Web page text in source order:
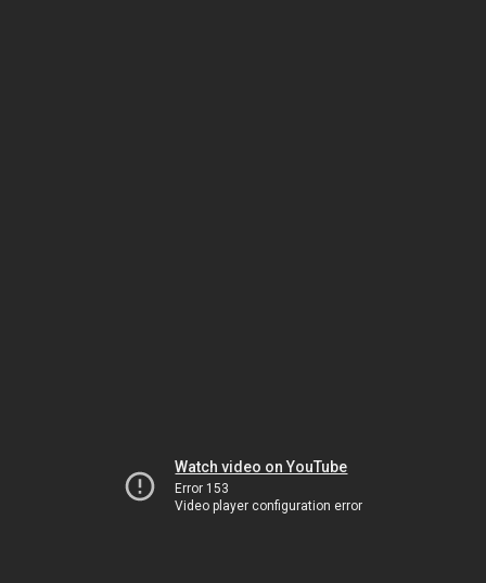
Watch video on YouTube
Error 153
Video player configuration error